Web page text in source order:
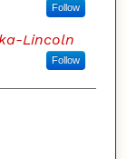
Follow
Lincoln
Follow